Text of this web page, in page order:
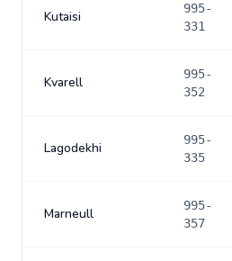
Kutaisi
995-
331
Kvarell
995-
352
Lagodekhi
995-
335
Marneull
995-
357